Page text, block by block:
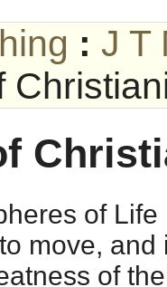
: J T
of
move, and
of